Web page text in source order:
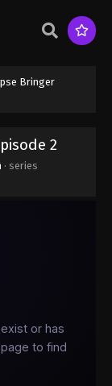
Bringer
2
· series